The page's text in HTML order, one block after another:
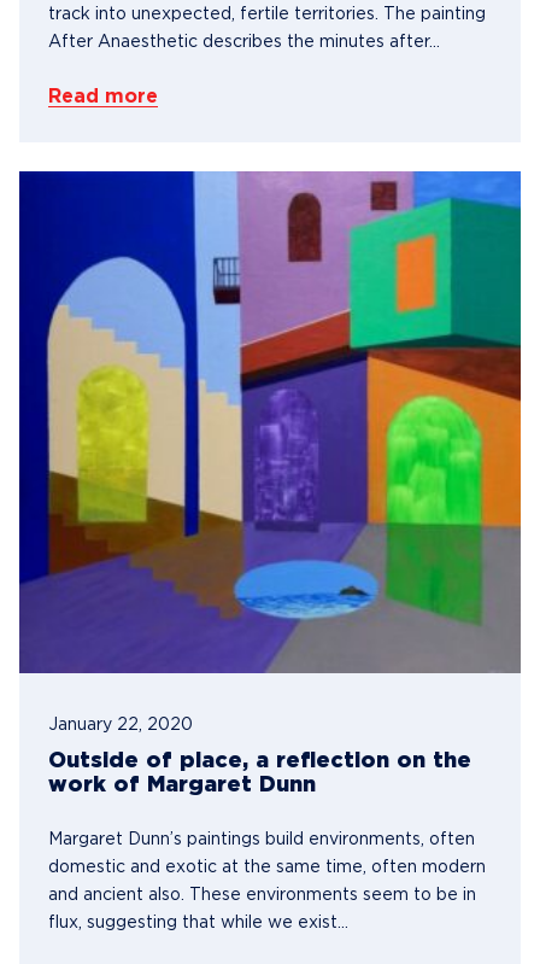
track into unexpected, fertile territories. The painting
After Anaesthetic describes the minutes after...
Read more
January 22, 2020
Outside of place, a reflection on the
work of Margaret Dunn
Margaret Dunn’s paintings build environments, often
domestic and exotic at the same time, often modern
and ancient also. These environments seem to be in
flux, suggesting that while we exist...